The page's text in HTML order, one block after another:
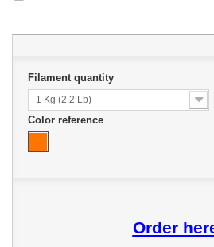
Filament quantity
1 Kg (2.2 Lb)
Color reference
Order